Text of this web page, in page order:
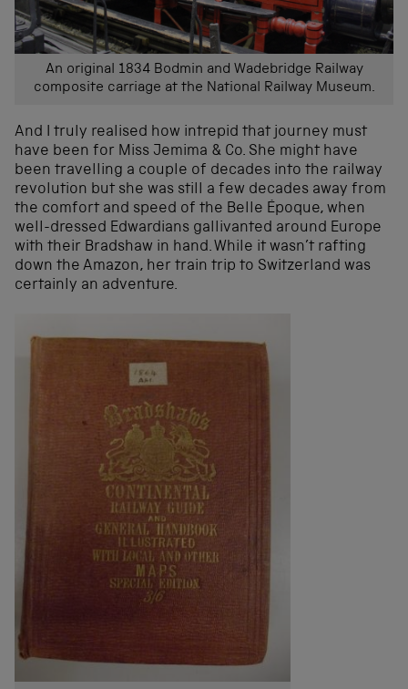
An original 1834 Bodmin and Wadebridge Railway
composite carriage at the National Railway Museum.
And I truly realised how intrepid that journey must
have been for Miss Jemima & Co. She might have
been travelling a couple of decades into the railway
revolution but she was still a few decades away from
the comfort and speed of the Belle Époque, when
well-dressed Edwardians gallivanted around Europe
with their Bradshaw in hand. While it wasn’t rafting
down the Amazon, her train trip to Switzerland was
certainly an adventure.